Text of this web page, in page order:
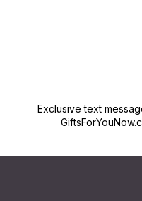
Exclusive text